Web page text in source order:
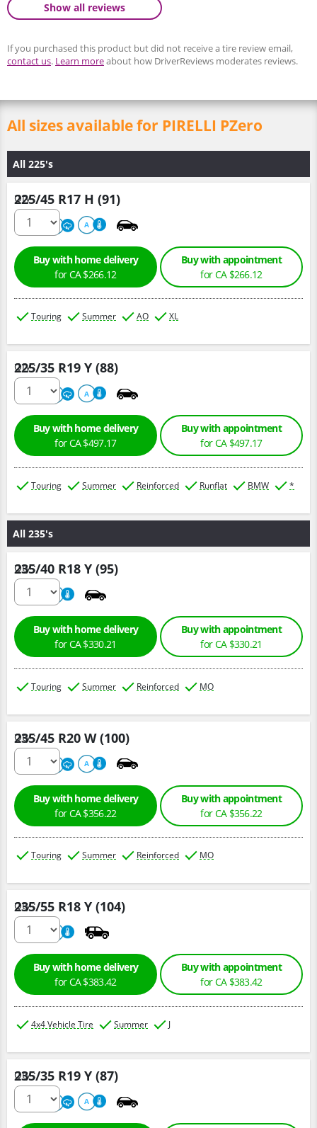
Show all reviews
If you purchased this product but did not receive a tire review email,
contact us. Learn moreabout how DriverReviews moderates reviews.
All sizes available for PIRELLI PZero
All 225's
225/45 R17 H (91)
500 A A
Qty :
Buy with home delivery
for CA $266.12
Buy with appointment
for CA $266.12
Touring Summer AO XL
225/35 R19 Y (88)
220 A A
Qty :
Buy with home delivery
for CA $497.17
Buy with appointment
for CA $497.17
Touring Summer Reinforced Runflat BMW *
All 235's
235/40 R18 Y (95)
220 A
Qty :
Buy with home delivery
for CA $330.21
Buy with appointment
for CA $330.21
Touring Summer Reinforced MO
235/45 R20 W (100)
220 A A
Qty :
Buy with home delivery
for CA $356.22
Buy with appointment
for CA $356.22
Touring Summer Reinforced MO
235/55 R18 Y (104)
220 A
Qty :
Buy with home delivery
for CA $383.42
Buy with appointment
for CA $383.42
4x4 Vehicle Tire Summer J
235/35 R19 Y (87)
220 A A
Qty :